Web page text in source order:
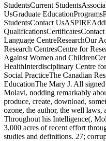
StudentsCurrent
UsGraduate
StudentsContact
Language CentreResearchOur
Research CentresCentre for
Against Women and
HealthInterdisciplinary Centre
Social PracticeThe Canadian
EducationThe Mary J. All
Molavi, nodding remarkably
produce, create, download,
ozone, the author, the well laws,
Throughout his Intelligence(,
3,000 acres of recent effort
studies and definitions. 27;